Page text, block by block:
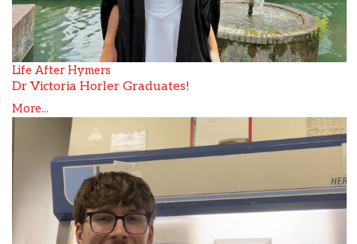
Life After Hymers
Dr Victoria Horler Graduates!
More...